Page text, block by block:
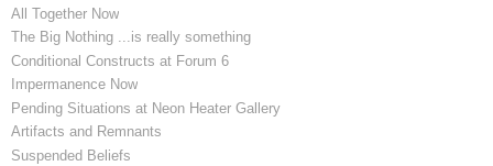
All Together Now
The Big Nothing ...is really something
Conditional Constructs at Forum 6
Impermanence Now
Pending Situations at Neon Heater Gallery
Artifacts and Remnants
Suspended Beliefs